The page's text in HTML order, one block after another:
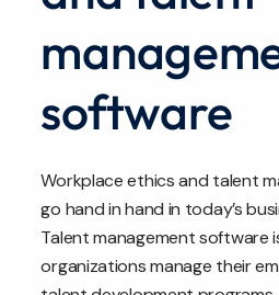
software
Workplace ethics and talent
go hand in hand in today’s
Talent management software
organizations manage their